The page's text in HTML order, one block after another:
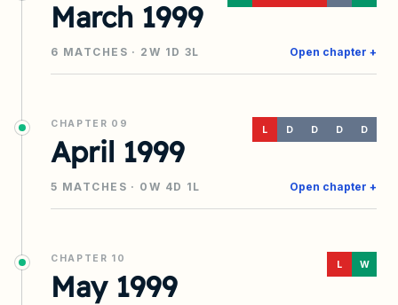
March 1999
6 MATCHES · 2 W 1 D 3L Open chapter +
CHAPTER 09
April 1999
L D D D D
5 MATCHES · 0 W 4D 1 L Open chapter +
CHAPTER 10
May 1999
L W